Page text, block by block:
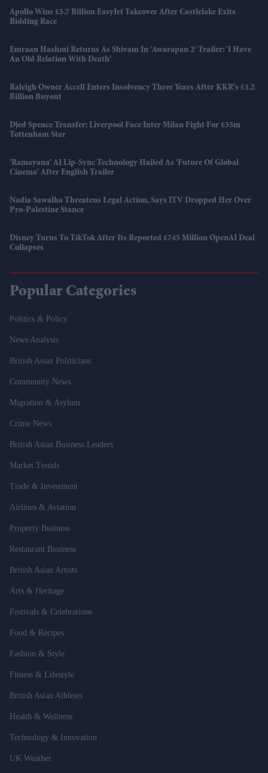
Apollo Wins £5.7 Billion EasyJet Takeover After Castlelake Exits
Bidding Race
Emraan Hashmi Returns As Shivam In 'Awarapan 2' Trailer: 'I Have
An Old Relation With Death'
Raleigh Owner Accell Enters Insolvency Three Years After KKR's £1.2
Billion Buyout
Djed Spence Transfer: Liverpool Face Inter Milan Fight For £35m
Tottenham Star
'Ramayana' AI Lip-Sync Technology Hailed As 'future Of Global
Cinema' After English Trailer
Nadia Sawalha Threatens Legal Action, Says ITV Dropped Her Over
Pro-Palestine Stance
Disney Turns To TikTok After Its Reported £745 Million OpenAI Deal
Collapses
Popular Categories
Politics & Policy
News Analysis
British Asian Politicians
Community News
Migration & Asylum
Crime News
British Asian Business Leaders
Market Trends
Trade & Investment
Airlines & Aviation
Property Business
Restaurant Business
British Asian Artists
Arts & Heritage
Festivals & Celebrations
Food & Recipes
Fashion & Style
Fitness & Lifestyle
British Asian Athletes
Health & Wellness
Technology & Innovation
UK Weather